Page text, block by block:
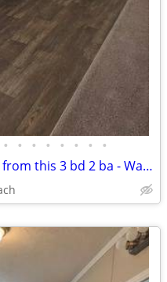
• • • • • • • •
Breathtaking waterfront view from this 3 bd 2 ba - Waiting for you!